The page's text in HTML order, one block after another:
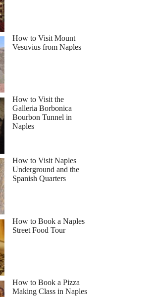
How to Visit Mount
Vesuvius from Naples
How to Visit the
Galleria Borbonica
Bourbon Tunnel in
Naples
How to Visit Naples
Underground and the
Spanish Quarters
How to Book a Naples
Street Food Tour
How to Book a Pizza
Making Class in Naples